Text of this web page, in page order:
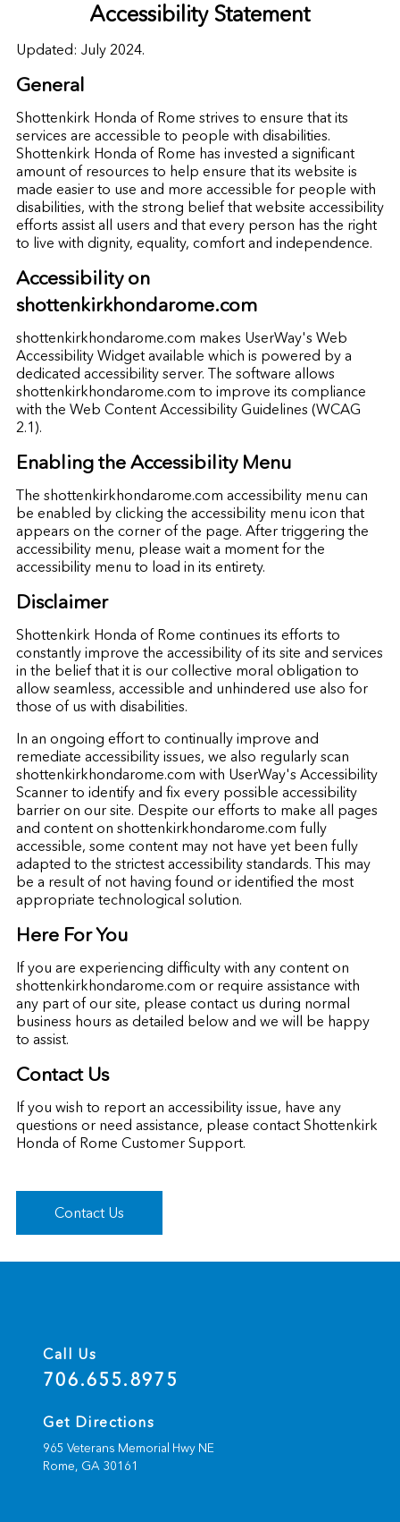
Accessibility Statement
Updated: July 2024.
General
Shottenkirk Honda of Rome strives to ensure that its
services are accessible to people with disabilities.
Shottenkirk Honda of Rome has invested a significant
amount of resources to help ensure that its website is
made easier to use and more accessible for people with
disabilities, with the strong belief that website accessibility
efforts assist all users and that every person has the right
to live with dignity, equality, comfort and independence.
Accessibility on
shottenkirkhondarome.com
shottenkirkhondarome.com makes UserWay's Web
Accessibility Widget available which is powered by a
dedicated accessibility server. The software allows
shottenkirkhondarome.com to improve its compliance
with the Web Content Accessibility Guidelines (WCAG
2.1).
Enabling the Accessibility Menu
The shottenkirkhondarome.com accessibility menu can
be enabled by clicking the accessibility menu icon that
appears on the corner of the page. After triggering the
accessibility menu, please wait a moment for the
accessibility menu to load in its entirety.
Disclaimer
Shottenkirk Honda of Rome continues its efforts to
constantly improve the accessibility of its site and services
in the belief that it is our collective moral obligation to
allow seamless, accessible and unhindered use also for
those of us with disabilities.
In an ongoing effort to continually improve and
remediate accessibility issues, we also regularly scan
shottenkirkhondarome.com with UserWay's Accessibility
Scanner to identify and fix every possible accessibility
barrier on our site. Despite our efforts to make all pages
and content on shottenkirkhondarome.com fully
accessible, some content may not have yet been fully
adapted to the strictest accessibility standards. This may
be a result of not having found or identified the most
appropriate technological solution.
Here For You
If you are experiencing difficulty with any content on
shottenkirkhondarome.com or require assistance with
any part of our site, please contact us during normal
business hours as detailed below and we will be happy
to assist.
Contact Us
If you wish to report an accessibility issue, have any
questions or need assistance, please contact Shottenkirk
Honda of Rome Customer Support.
Contact Us
Call Us
706.655.8975
Get Directions
965 Veterans Memorial Hwy NE
Rome, GA 30161